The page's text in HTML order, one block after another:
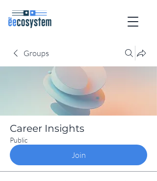
Groups
Career Insights
Public
Join